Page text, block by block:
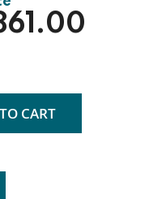
CART